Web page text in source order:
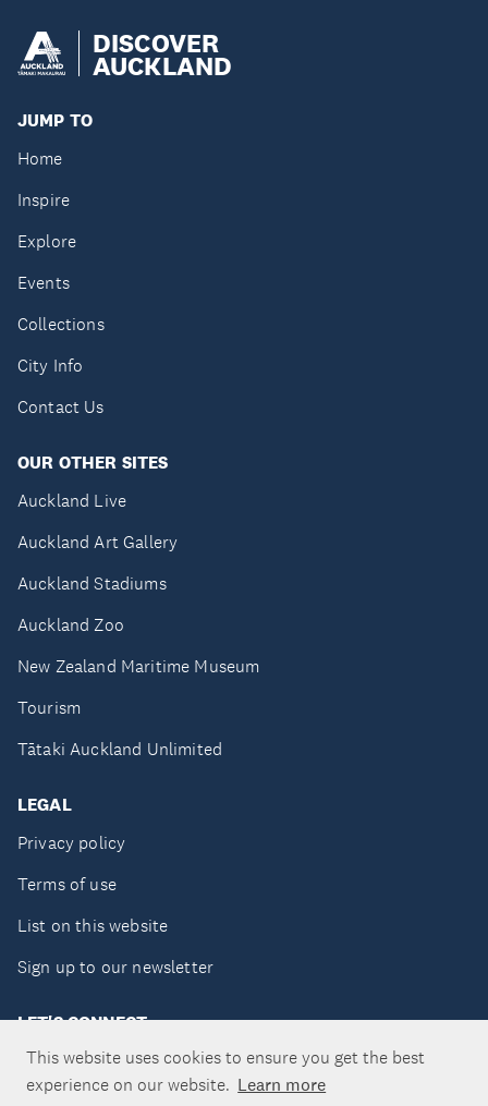
This website uses cookies to ensure you get the best
experience on our website. Learn more
DISCOVER
AUCKLAND
JUMP TO
Home
Inspire
Explore
Events
Collections
City Info
Contact Us
OUR OTHER SITES
Auckland Live
Auckland Art Gallery
Auckland Stadiums
Auckland Zoo
New Zealand Maritime Museum
Tourism
Tātaki Auckland Unlimited
LEGAL
Privacy policy
Terms of use
List on this website
Sign up to our newsletter
LET'S CONNECT